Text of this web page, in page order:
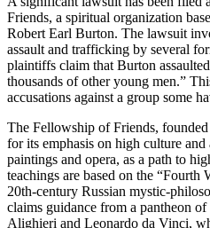
Friends, a spiritual organization
Robert Earl Burton. The lawsuit
assault and trafficking by several
plaintiffs claim that Burton
thousands of other young men.”
accusations against a group some
The Fellowship of Friends,
for its emphasis on high culture and
paintings and opera, as a path to
teachings are based on the “Fourth
20th-century Russian mystic-
claims guidance from a pantheon
Alighieri and Leonardo da Vinci,